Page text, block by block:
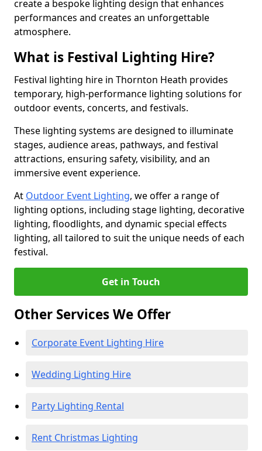
create a bespoke lighting design that enhances
performances and creates an unforgettable
atmosphere.
What is Festival Lighting Hire?
Festival lighting hire in Thornton Heath provides
temporary, high-performance lighting solutions for
outdoor events, concerts, and festivals.
These lighting systems are designed to illuminate
stages, audience areas, pathways, and festival
attractions, ensuring safety, visibility, and an
immersive event experience.
At Outdoor Event Lighting, we offer a range of
lighting options, including stage lighting, decorative
lighting, floodlights, and dynamic special effects
lighting, all tailored to suit the unique needs of each
festival.
Get in Touch
Other Services We Offer
Corporate Event Lighting Hire
Wedding Lighting Hire
Party Lighting Rental
Rent Christmas Lighting